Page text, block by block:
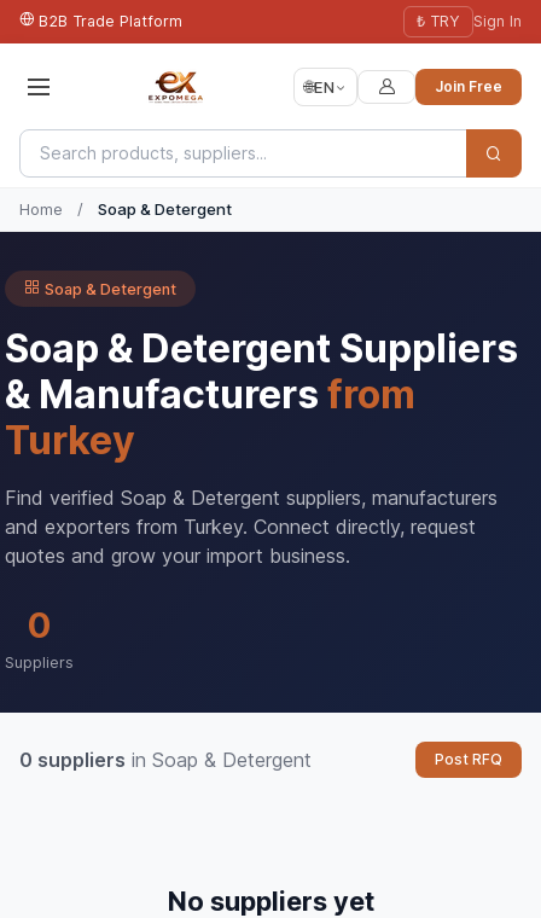
B2B Trade Platform ₺ TRY Sign In
🌐EN Join Free
Home / Soap & Detergent
Soap & Detergent
Soap & Detergent Suppliers
& Manufacturers from
Turkey
Find verified Soap & Detergent suppliers, manufacturers
and exporters from Turkey. Connect directly, request
quotes and grow your import business.
0
Suppliers
0 suppliers in Soap & Detergent Post RFQ
No suppliers yet